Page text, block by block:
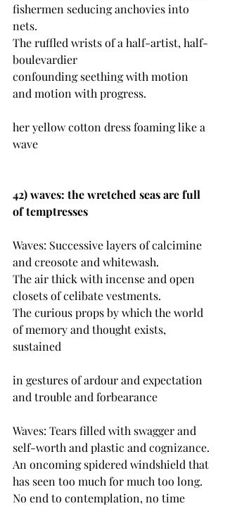
fishermen seducing anchovies into
nets.
The ruffled wrists of a half-artist, half-
boulevardier
confounding seething with motion
and motion with progress.
her yellow cotton dress foaming like a
wave
42) waves: the wretched seas are full
of temptresses
Waves: Successive layers of calcimine
and creosote and whitewash.
The air thick with incense and open
closets of celibate vestments.
The curious props by which the world
of memory and thought exists,
sustained
in gestures of ardour and expectation
and trouble and forbearance
Waves: Tears filled with swagger and
self-worth and plastic and cognizance.
An oncoming spidered windshield that
has seen too much for much too long.
No end to contemplation, no time